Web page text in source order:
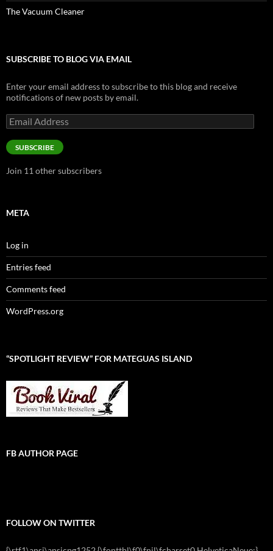
The Vacuum Cleaner
SUBSCRIBE TO BLOG VIA EMAIL
Enter your email address to subscribe to this blog and receive
notifications of new posts by email.
Email
Address
SUBSCRIBE
Join 11 other subscribers
META
Log in
Entries feed
Comments feed
WordPress.org
“SPOTLIGHT REVIEW” FOR MATEGUAS ISLAND
FB AUTHOR PAGE
FOLLOW ON TWITTER